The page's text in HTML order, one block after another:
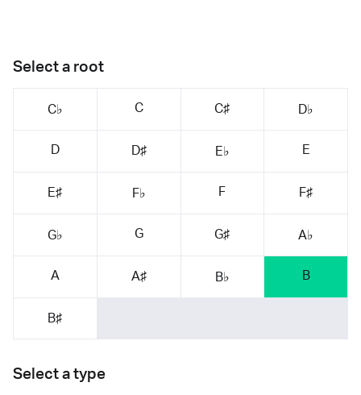
Select a root
C♭ C C♯ D♭
D D♯ E♭ E
E♯ F♭ F F♯
G♭ G G♯ A♭
A A♯ B♭ B
B♯
Select a type